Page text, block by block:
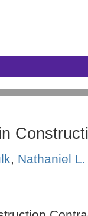
concept to
and
Nathaniel